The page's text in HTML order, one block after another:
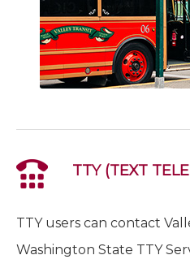
TTY (TEXT
TTY users can contact
Washington State TTY